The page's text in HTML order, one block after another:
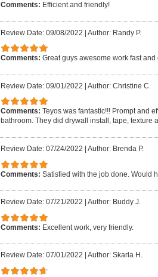
Comments: Efficient and friendly!
Review Date: 09/08/2022 | Author: Randy P.
Comments: Great guys awesome work fast
Review Date: 09/01/2022 | Author: Christine C.
Comments: Teyos was fantastic!!! Prompt and
bathroom. They did drywall install, tape, texture
Review Date: 07/24/2022 Author: Brenda P.
Comments: Satisfied with the job done. Would
Review Date: 07/21/2022 Author: Buddy J.
Comments: Excellent work, very friendly.
Review Date: 07/01/2022 Author: Skarla H.